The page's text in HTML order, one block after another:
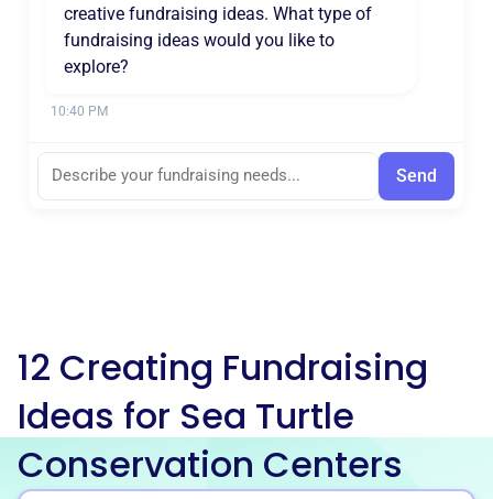
creative fundraising ideas. What type of
fundraising ideas would you like to
explore?
10:40 PM
Send
12 Creating Fundraising
Ideas for Sea Turtle
Conservation Centers